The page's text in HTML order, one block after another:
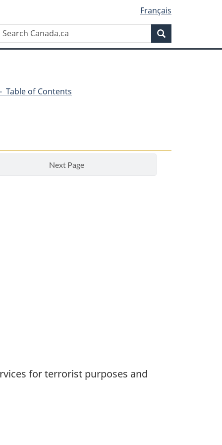
Français
Search
Table of Contents
Next Page
for terrorist purposes and